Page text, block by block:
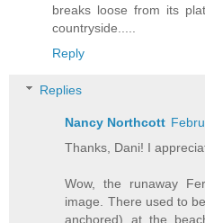
breaks loose from its
countryside.....
Reply
Replies
Nancy Northcott
Thanks, Dani! I
Wow, the runaway
image. There used to
anchored) at the